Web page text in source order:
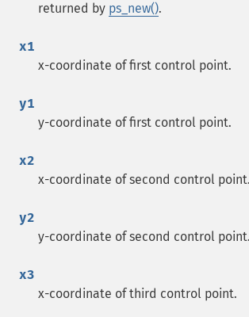
returned by ps_new().
x1
x-coordinate of first control point.
y1
y-coordinate of first control point.
x2
x-coordinate of second control point.
y2
y-coordinate of second control point.
x3
x-coordinate of third control point.